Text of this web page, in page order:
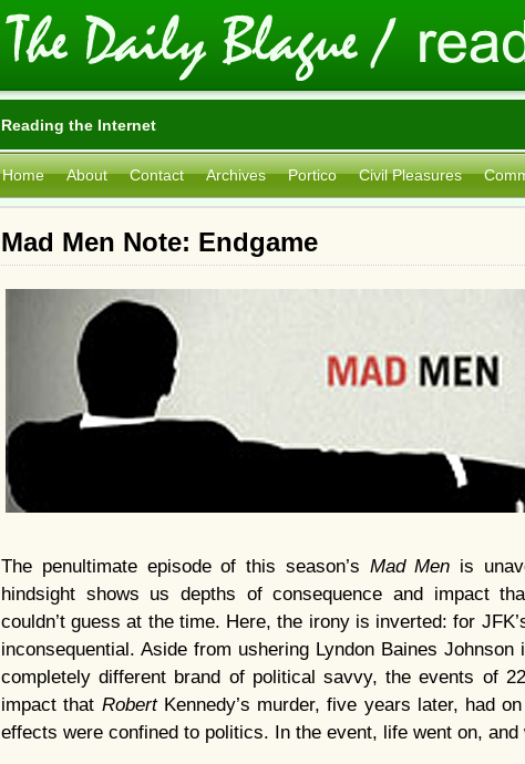
Reading the Internet
Home About Contact Archives Portico Civil Pleasures
Mad Men Note: Endgame
The penultimate episode of this season’s Mad Men is
hindsight shows us depths of consequence and impact
couldn’t guess at the time. Here, the irony is inverted: for
inconsequential. Aside from ushering Lyndon Baines
completely different brand of political savvy, the events of
impact that RobertKennedy’s murder, five years later, had
effects were confined to politics. In the event, life went on, and